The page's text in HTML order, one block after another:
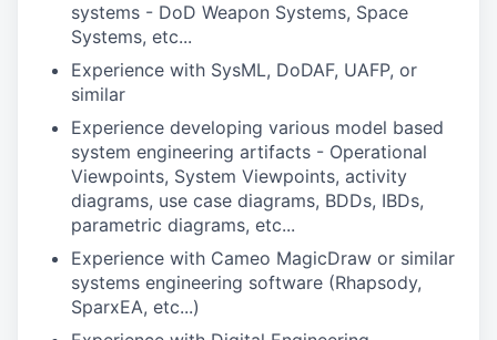
systems - DoD Weapon Systems, Space
Systems, etc...
Experience with SysML, DoDAF, UAFP, or
similar
Experience developing various model based
system engineering artifacts - Operational
Viewpoints, System Viewpoints, activity
diagrams, use case diagrams, BDDs, IBDs,
parametric diagrams, etc...
Experience with Cameo MagicDraw or similar
systems engineering software (Rhapsody,
SparxEA, etc...)